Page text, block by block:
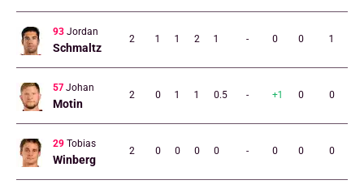
93 Jordan
Schmaltz
2 1 1 2 1 - 0 0 1
57 Johan
Motin
2 0 1 1 0.5 - +1 0 0
29 Tobias
Winberg
2 0 0 0 0 - 0 0 0